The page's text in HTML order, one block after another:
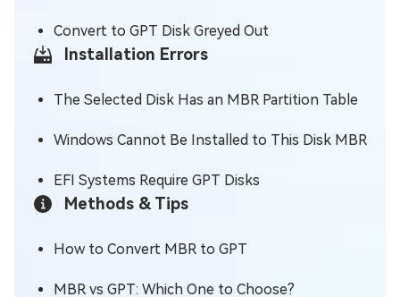
Convert to GPT Disk Greyed Out
Installation Errors
The Selected Disk Has an MBR Partition Table
Windows Cannot Be Installed to This Disk MBR
EFI Systems Require GPT Disks
Methods & Tips
How to Convert MBR to GPT
MBR vs GPT: Which One to Choose?